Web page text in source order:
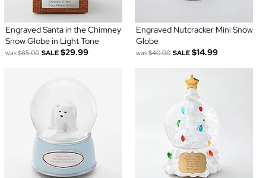
Engraved Santa in the Chimney
Snow Globe in Light Tone
was$85.00 SALE $29.99
Engraved Nutcracker Mini Snow
Globe
was$40.00 SALE $14.99